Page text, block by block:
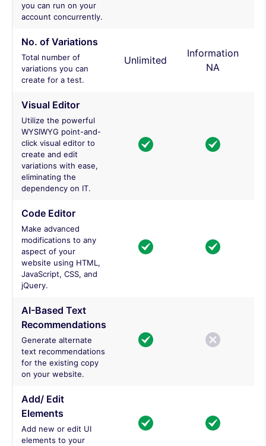
you can run on your
account concurrently.
No. of Variations
Total number of
variations you can
create for a test.
Unlimited
Information
NA
Visual Editor
Utilize the powerful
WYSIWYG point-and-
click visual editor to
create and edit
variations with ease,
eliminating the
dependency on IT.
Code Editor
Make advanced
modifications to any
aspect of your
website using HTML,
JavaScript, CSS, and
jQuery.
AI-Based Text
Recommendations
Generate alternate
text recommendations
for the existing copy
on your website.
Add/ Edit
Elements
Add new or edit UI
elements to your